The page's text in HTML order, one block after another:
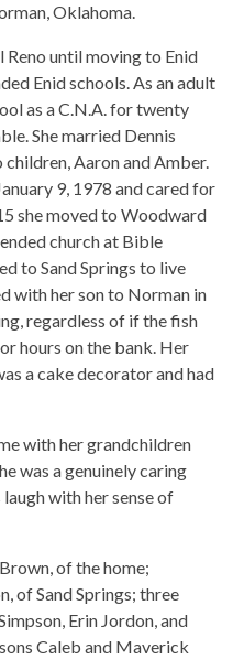
Oklahoma.
Reno until moving to Enid
Enid schools. As an adult
as a C.N.A. for twenty
She married Dennis
Aaron and Amber.
9, 1978 and cared for
she moved to Woodward
church at Bible
to Sand Springs to live
with her son to Norman in
regardless of if the fish
hours on the bank. Her
a cake decorator and had
with her grandchildren
was a genuinely caring
with her sense of
of the home;
of Sand Springs; three
Erin Jordon, and
Caleb and Maverick